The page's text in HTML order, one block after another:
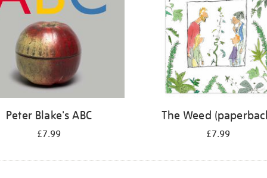
Peter Blake's ABC
£7.99
The Weed
£7.99